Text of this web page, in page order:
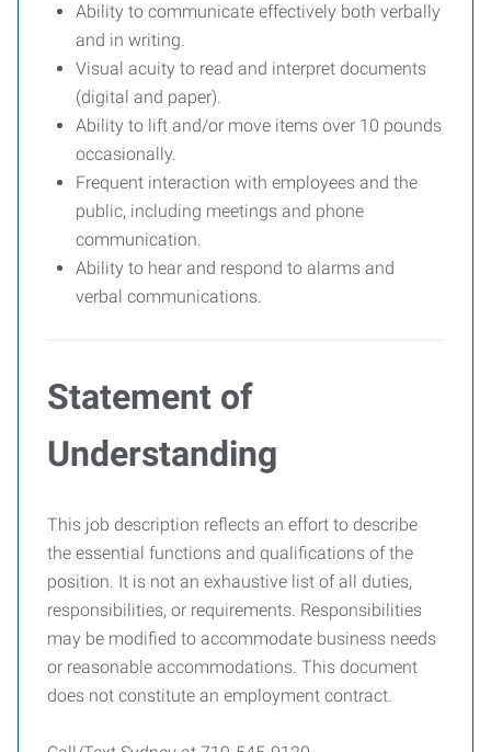
Ability to communicate effectively both verbally
and in writing.
Visual acuity to read and interpret documents
(digital and paper).
Ability to lift and/or move items over 10 pounds
occasionally.
Frequent interaction with employees and the
public, including meetings and phone
communication.
Ability to hear and respond to alarms and
verbal communications.
Statement of
Understanding
This job description reflects an effort to describe
the essential functions and qualifications of the
position. It is not an exhaustive list of all duties,
responsibilities, or requirements. Responsibilities
may be modified to accommodate business needs
or reasonable accommodations. This document
does not constitute an employment contract.